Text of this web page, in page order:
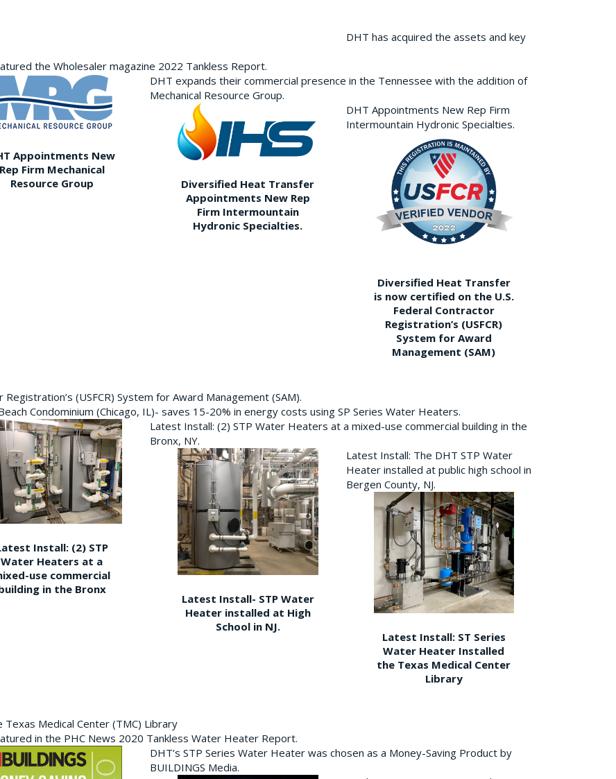
DHT has acquired the assets and key
the Wholesaler magazine 2022 Tankless Report.
Appointments New
Rep Firm Mechanical
Resource Group
DHT expands their commercial presence in the Tennessee with the addition of
Mechanical Resource Group.
Diversified Heat Transfer
Appointments New Rep
Firm Intermountain
Hydronic Specialties.
DHT Appointments New Rep Firm
Intermountain Hydronic Specialties.
Diversified Heat Transfer
is now certified on the U.S.
Federal Contractor
Registration’s (USFCR)
System for Award
Management (SAM)
(USFCR) System for Award Management (SAM).
Condominium (Chicago, IL)- saves 15-20% in energy costs using SP Series Water Heaters.
Install: (2) STP
Water Heaters at a
use commercial
in the Bronx
Latest Install: (2) STP Water Heaters at a mixed-use commercial building in the
Bronx, NY.
Latest Install- STP Water
Heater installed at High
School in NJ.
Latest Install: The DHT STP Water
Heater installed at public high school in
Bergen County, NJ.
Latest Install: ST Series
Water Heater Installed
the Texas Medical Center
Library
Medical Center (TMC) Library
in the PHC News 2020 Tankless Water Heater Report.
DHT’s STP Series Water Heater was chosen as a Money-Saving Product by
BUILDINGS Media.